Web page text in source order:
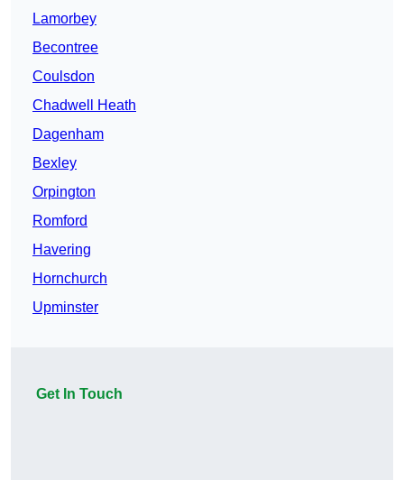
Lamorbey
Becontree
Coulsdon
Chadwell Heath
Dagenham
Bexley
Orpington
Romford
Havering
Hornchurch
Upminster
Get In Touch